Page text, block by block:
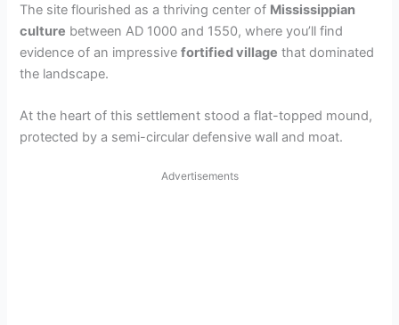
The site flourished as a thriving center of Mississippian
culture between AD 1000 and 1550, where you’ll find
evidence of an impressivefortified village that dominated
the landscape.
At the heart of this settlement stood a flat-topped mound,
protected by a semi-circular defensive wall and moat.
Advertisements